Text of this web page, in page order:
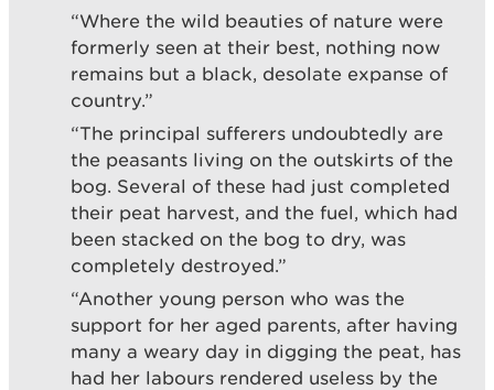
“Where the wild beauties of nature were
formerly seen at their best, nothing now
remains but a black, desolate expanse of
country.”
“The principal sufferers undoubtedly are
the peasants living on the outskirts of the
bog. Several of these had just completed
their peat harvest, and the fuel, which had
been stacked on the bog to dry, was
completely destroyed.”
“Another young person who was the
support for her aged parents, after having
many a weary day in digging the peat, has
had her labours rendered useless by the